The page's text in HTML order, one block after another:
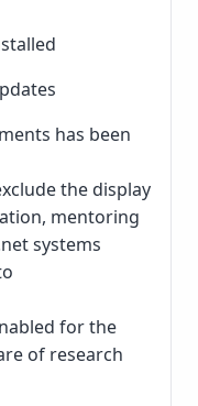
has been
the display
mentoring
systems
for the
of research